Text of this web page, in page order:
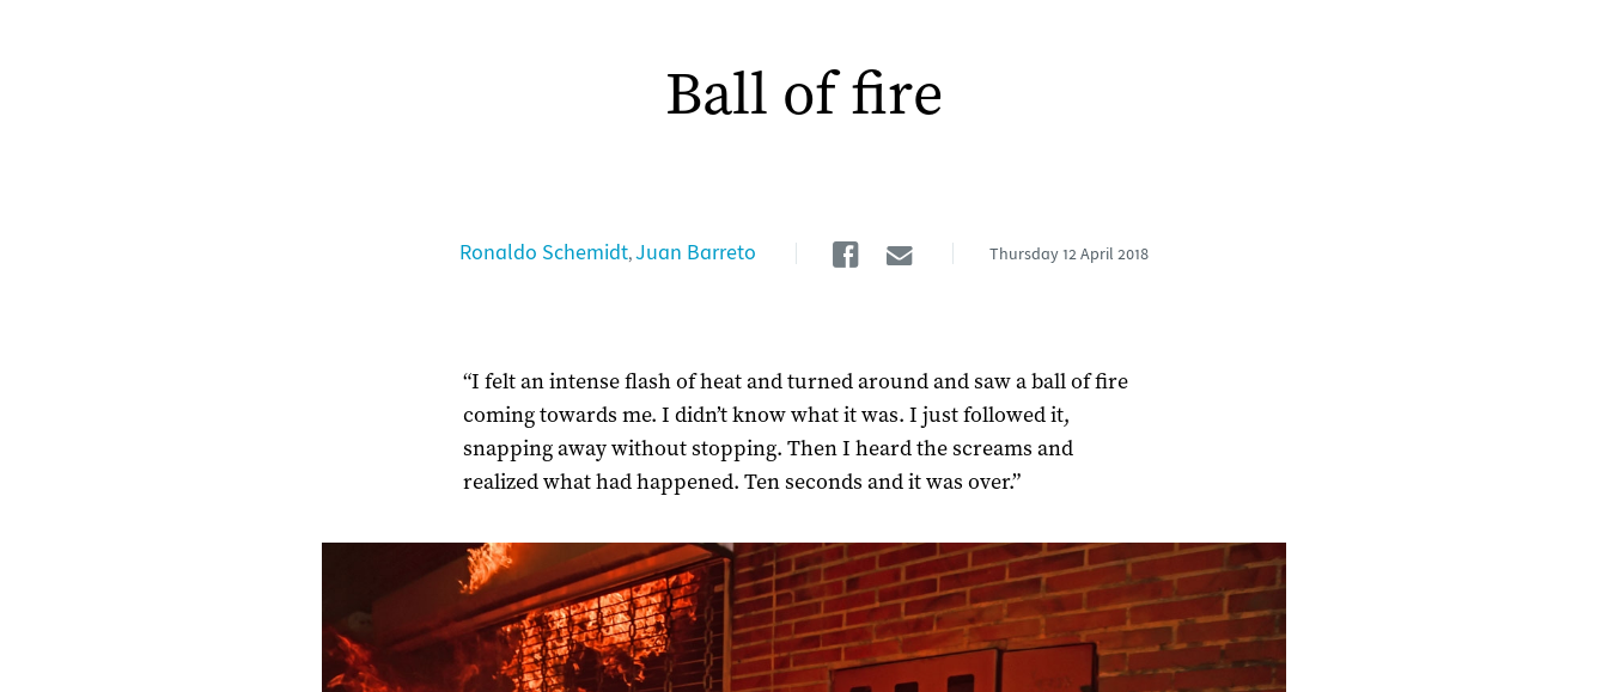
Ball of fire
Ronaldo Schemidt,Juan Barreto Facebook
EmailThursday 12 April 2018
“I felt an intense flash of heat and turned around and saw a ball of fire
coming towards me. I didn’t know what it was. I just followed it,
snapping away without stopping. Then I heard the screams and
realized what had happened. Ten seconds and it was over.”